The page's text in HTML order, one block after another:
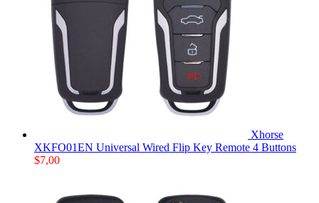
Xhorse
XKFO01EN Universal Wired Flip Key Remote 4 Buttons
$7,00